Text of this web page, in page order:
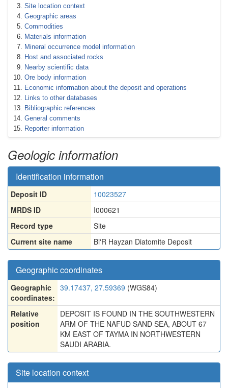
Site location context
Geographic areas
Commodities
Materials information
Mineral occurrence model information
Host and associated rocks
Nearby scientific data
Ore body information
Economic information about the deposit and operations
Links to other databases
Bibliographic references
General comments
Reporter information
Geologic information
Identification information
Deposit ID
10023527
MRDS ID
I000621
Record type
Site
Current site name
Bi'R Hayzan Diatomite Deposit
Geographic coordinates
Geographic
coordinates:
39.17437, 27.59369 (WGS84)
Relative
position
DEPOSIT IS FOUND IN THE SOUTHWESTERN
ARM OF THE NAFUD SAND SEA, ABOUT 67
KM EAST OF TAYMA IN NORTHWESTERN
SAUDI ARABIA.
Site location context